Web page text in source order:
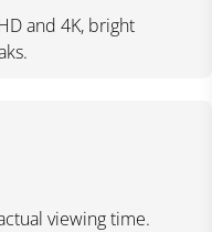
and 4K, bright
viewing time.